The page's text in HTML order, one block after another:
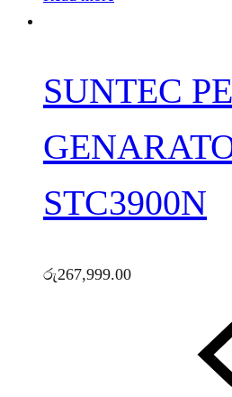
SUNTEC
STC3900N
රු267,999.00